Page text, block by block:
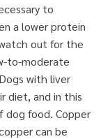
to
a lower protein
out for the
to-moderate
with liver
diet, and in this
dog food. Copper
can be